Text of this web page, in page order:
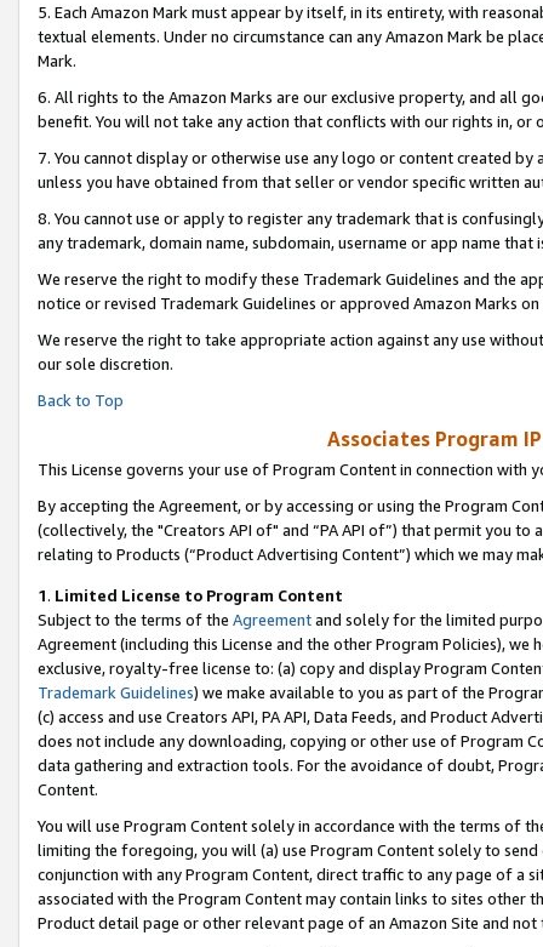
5. Each Amazon Mark must appear by itself, in its entirety, with
textual elements. Under no circumstance can any Amazon Mark be
Mark.
6. All rights to the Amazon Marks are our exclusive property, and all
benefit. You will not take any action that conflicts with our rights in, or
7. You cannot display or otherwise use any logo or content created
unless you have obtained from that seller or vendor specific written
8. You cannot use or apply to register any trademark that is
any trademark, domain name, subdomain, username or app name
We reserve the right to modify these Trademark Guidelines and the
notice or revised Trademark Guidelines or approved Amazon Marks on
We reserve the right to take appropriate action against any use
our sole discretion.
Back to Top
Associates Program
This License governs your use of Program Content in connection with
By accepting the Agreement, or by accessing or using the Program
(collectively, the "Creators API of" and “PA API of”) that permit you
relating to Products (“Product Advertising Content”) which we may
1. Limited License to Program Content
Subject to the terms of the Agreementand solely for the limited
Agreement (including this License and the other Program Policies),
exclusive, royalty-free license to: (a) copy and display Program
Trademark Guidelines) we make available to you as part of the
(c) access and use Creators API, PA API, Data Feeds, and Product
does not include any downloading, copying or other use of Program
data gathering and extraction tools. For the avoidance of doubt,
Content.
You will use Program Content solely in accordance with the terms of
limiting the foregoing, you will (a) use Program Content solely to
conjunction with any Program Content, direct traffic to any page of a
associated with the Program Content may contain links to sites other
Product detail page or other relevant page of an Amazon Site and not